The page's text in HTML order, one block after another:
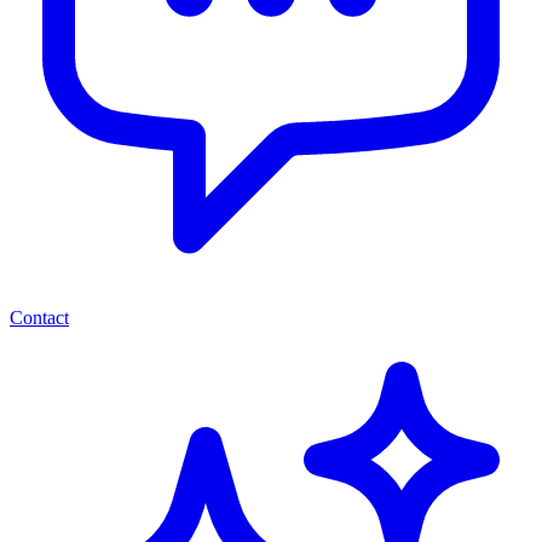
Contact